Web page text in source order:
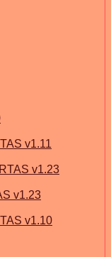
v1.11
v1.23
v1.23
v1.10